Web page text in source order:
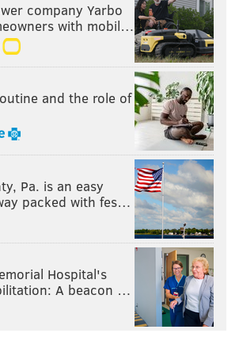
company Yarbo
with mobil…
and the role of
Pa. is an easy
packed with fes…
Hospital's
A beacon …